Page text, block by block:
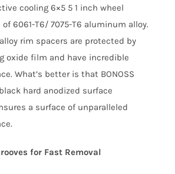
cooling 6×5 5 1 inch wheel
6061-T6/ 7075-T6 aluminum alloy.
rim spacers are protected by
oxide film and have incredible
What’s better is that BONOSS
hard anodized surface
a surface of unparalleled
for Fast Removal